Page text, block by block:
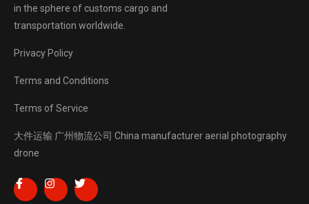
in the sphere of customs cargo and
transportation worldwide.
Privacy Policy
Terms and Conditions
Terms of Service
大件运输 广州物流公司 China manufacturer aerial photography
drone